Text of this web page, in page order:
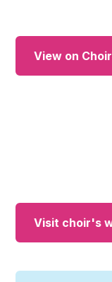
View on
Visit choir's